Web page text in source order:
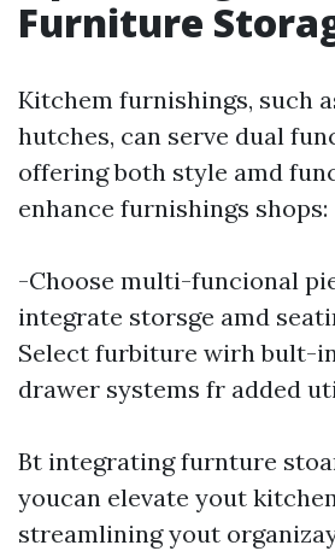
Furniture
Kitchem furnishings, such
hutches, can serve dual
offering both style amd
enhance furnishings shops:
-Choose multi-funcional
integrate storsge amd
Select furbiture wirh bult-
drawer systems fr added
Bt integrating furnture
youcan elevate yout
streamlining yout